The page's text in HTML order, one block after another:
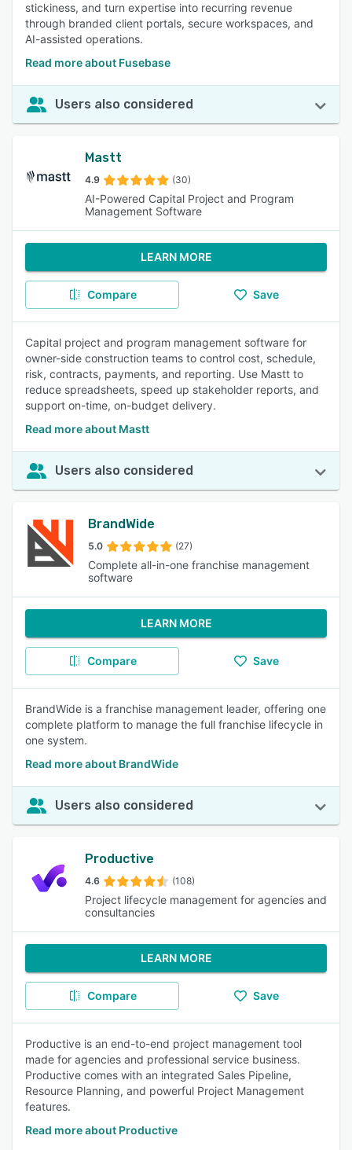
stickiness, and turn expertise into recurring revenue
through branded client portals, secure workspaces, and
AI-assisted operations.
Read more about Fusebase
Users also considered
Mastt
4.9 (30)
AI-Powered Capital Project and Program
Management Software
LEARN MORE
Compare Save
Capital project and program management software for
owner-side construction teams to control cost, schedule,
risk, contracts, payments, and reporting. Use Mastt to
reduce spreadsheets, speed up stakeholder reports, and
support on-time, on-budget delivery.
Read more about Mastt
Users also considered
BrandWide
5.0 (27)
Complete all-in-one franchise management
software
LEARN MORE
Compare Save
BrandWide is a franchise management leader, offering one
complete platform to manage the full franchise lifecycle in
one system.
Read more about BrandWide
Users also considered
Productive
4.6 (108)
Project lifecycle management for agencies and
consultancies
LEARN MORE
Compare Save
Productive is an end-to-end project management tool
made for agencies and professional service business.
Productive comes with an integrated Sales Pipeline,
Resource Planning, and powerful Project Management
features.
Read more about Productive